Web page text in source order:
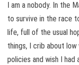
I am a nobody. In the
to survive in the race
life, full of the usual
things, I crib about
policies and wish I